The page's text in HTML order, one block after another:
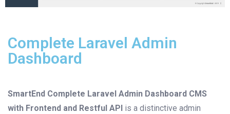
Complete Laravel Admin
Dashboard
SmartEnd Complete Laravel Admin Dashboard CMS
with Frontend and Restful API is a distinctive admin